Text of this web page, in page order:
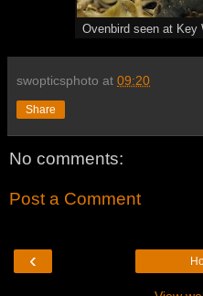
Ovenbird seen at Key
swopticsphoto at 09:20
Share
No comments:
Post a Comment
‹